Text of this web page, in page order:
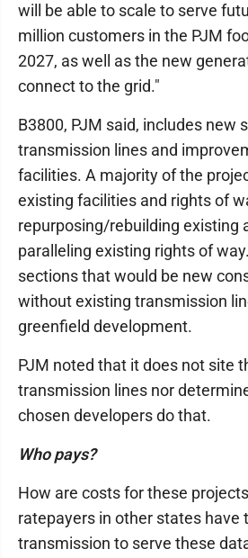
will be able to scale to serve
million customers in the PJM
2027, as well as the new
connect to the grid."
B3800, PJM said, includes new
transmission lines and
facilities. A majority of the
existing facilities and rights of
repurposing/rebuilding existing
paralleling existing rights of
sections that would be new
without existing transmission
greenfield development.
PJM noted that it does not site
transmission lines nor
chosen developers do that.
Who pays?
How are costs for these
ratepayers in other states have
transmission to serve these